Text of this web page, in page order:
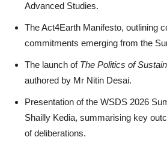
Advanced Studies.
The Act4Earth Manifesto, outlining
commitments emerging from the
The launch of The Politics of
authored by Mr Nitin Desai.
Presentation of the WSDS 2026
Shailly Kedia, summarising key
of deliberations.